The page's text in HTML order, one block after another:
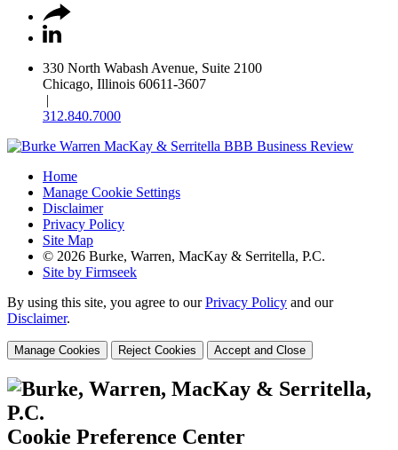
330 North Wabash Avenue, Suite 2100
Chicago, Illinois 60611-3607
|
312.840.7000
Home
Manage Cookie Settings
Disclaimer
Privacy Policy
Site Map
© 2026 Burke, Warren, MacKay & Serritella, P.C.
Site by Firmseek
By using this site, you agree to ourPrivacy Policy and our
Disclaimer.
Manage Cookies Reject Cookies Accept and Close
Cookie Preference Center